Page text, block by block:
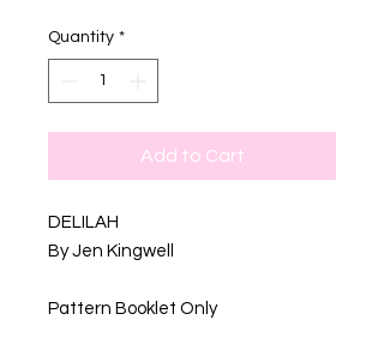
Quantity *
Add to Cart
DELILAH
By Jen Kingwell
Pattern Booklet Only